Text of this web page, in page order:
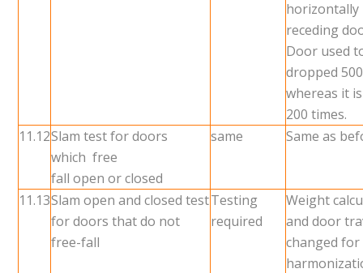
horizontally
receding
Door used
dropped
whereas it
200 times.
11.12Slam test for doors
which free
fall open or closed
same Same as
11.13Slam open and closed test
for doors that do not
free-fall
Testing
required
Weight
and door
changed for